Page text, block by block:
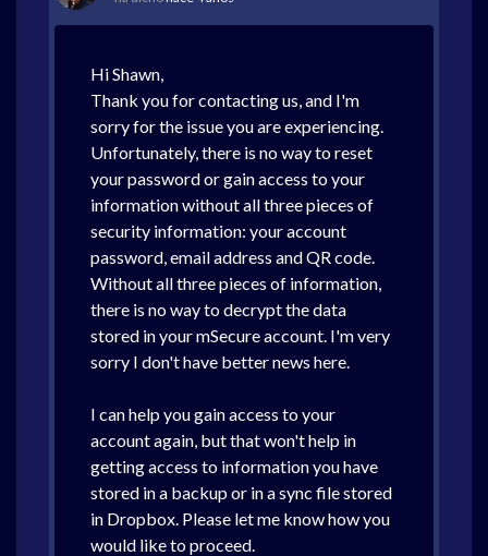
Hi Shawn,
Thank you for contacting us, and I'm
sorry for the issue you are experiencing.
Unfortunately, there is no way to reset
your password or gain access to your
information without all three pieces of
security information: your account
password, email address and QR code.
Without all three pieces of information,
there is no way to decrypt the data
stored in your mSecure account. I'm very
sorry I don't have better news here.
I can help you gain access to your
account again, but that won't help in
getting access to information you have
stored in a backup or in a sync file stored
in Dropbox. Please let me know how you
would like to proceed.